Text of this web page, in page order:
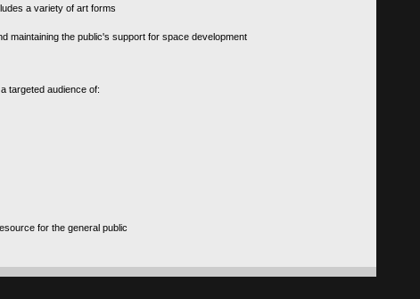
a variety of art forms
maintaining the public's support for space development
targeted audience of:
for the general public